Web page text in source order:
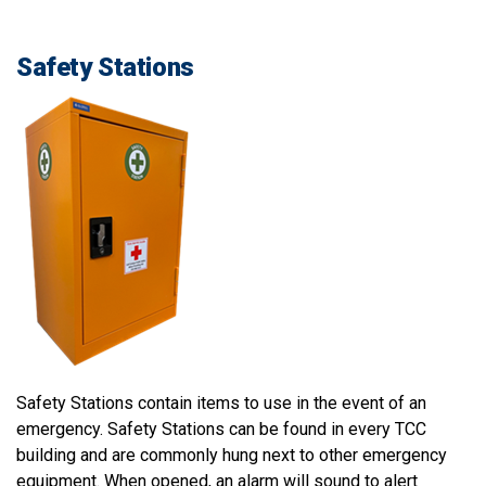
Safety Stations
Safety Stations contain items to use in the event of an
emergency. Safety Stations can be found in every TCC
building and are commonly hung next to other emergency
equipment. When opened, an alarm will sound to alert